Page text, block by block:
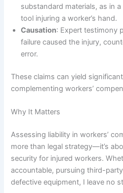
substandard materials, as in
tool injuring a worker’s hand.
Causation: Expert testimony
failure caused the injury,
error.
These claims can yield
complementing workers’
Why It Matters
Assessing liability in workers’
more than legal strategy—it’s
security for injured workers.
accountable, pursuing third-
defective equipment, I leave no